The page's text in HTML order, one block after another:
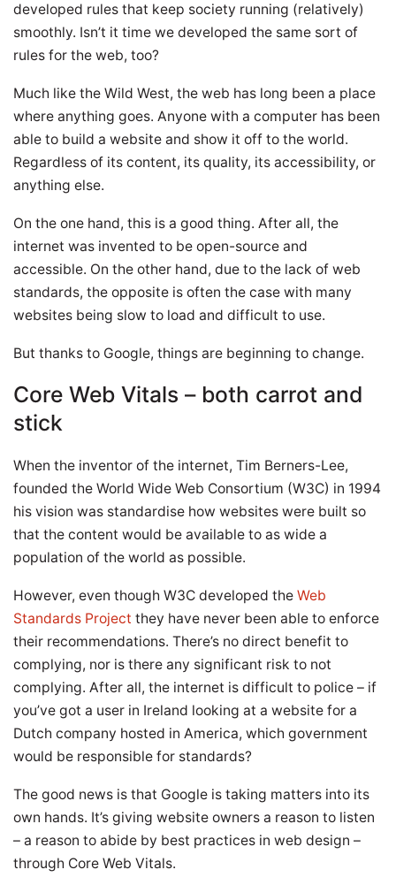
developed rules that keep society running (relatively)
smoothly. Isn’t it time we developed the same sort of
rules for the web, too?
Much like the Wild West, the web has long been a place
where anything goes. Anyone with a computer has been
able to build a website and show it off to the world.
Regardless of its content, its quality, its accessibility, or
anything else.
On the one hand, this is a good thing. After all, the
internet was invented to be open-source and
accessible. On the other hand, due to the lack of web
standards, the opposite is often the case with many
websites being slow to load and difficult to use.
But thanks to Google, things are beginning to change.
Core Web Vitals – both carrot and
stick
When the inventor of the internet, Tim Berners-Lee,
founded the World Wide Web Consortium (W3C) in 1994
his vision was standardise how websites were built so
that the content would be available to as wide a
population of the world as possible.
However, even though W3C developed the Web
Standards Project they have never been able to enforce
their recommendations. There’s no direct benefit to
complying, nor is there any significant risk to not
complying. After all, the internet is difficult to police – if
you’ve got a user in Ireland looking at a website for a
Dutch company hosted in America, which government
would be responsible for standards?
The good news is that Google is taking matters into its
own hands. It’s giving website owners a reason to listen
– a reason to abide by best practices in web design –
through Core Web Vitals.